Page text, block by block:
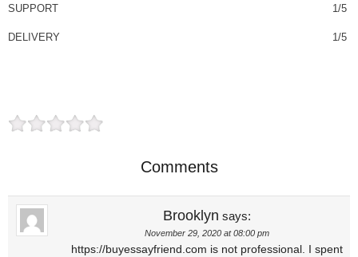
SUPPORT 1/5
DELIVERY 1/5
Comments
Brooklyn says:
November 29, 2020 at 08:00 pm
https://buyessayfriend.com is not professional. I spent